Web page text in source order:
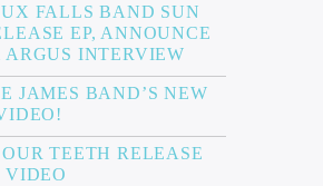
FALLS BAND SUN
EP, ANNOUNCE
ARGUS INTERVIEW
JAMES BAND’S NEW
TEETH RELEASE
VIDEO